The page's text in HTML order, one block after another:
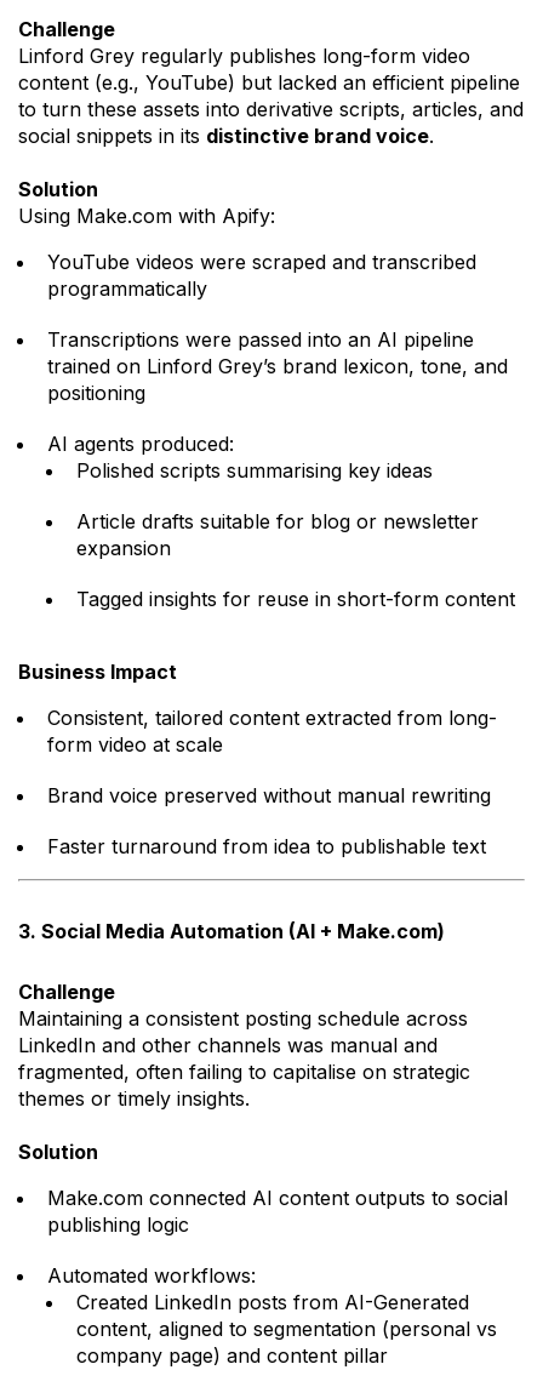
Challenge
Linford Grey regularly publishes long-form video
content (e.g., YouTube) but lacked an efficient pipeline
to turn these assets into derivative scripts, articles, and
social snippets in its distinctive brand voice.
Solution
Using Make.com with Apify:
YouTube videos were scraped and transcribed
programmatically
Transcriptions were passed into an AI pipeline
trained on Linford Grey’s brand lexicon, tone, and
positioning
AI agents produced:
Polished scripts summarising key ideas
Article drafts suitable for blog or newsletter
expansion
Tagged insights for reuse in short-form content
Business Impact
Consistent, tailored content extracted from long-
form video at scale
Brand voice preserved without manual rewriting
Faster turnaround from idea to publishable text
3. Social Media Automation (AI + Make.com)
Challenge
Maintaining a consistent posting schedule across
LinkedIn and other channels was manual and
fragmented, often failing to capitalise on strategic
themes or timely insights.
Solution
Make.com connected AI content outputs to social
publishing logic
Automated workflows:
Created LinkedIn posts from AI-Generated
content, aligned to segmentation (personal vs
company page) and content pillar